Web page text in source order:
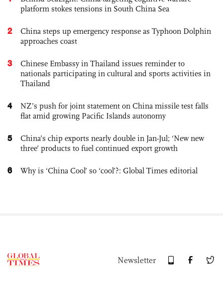
platform stokes tensions in South China Sea
2
China steps up emergency response as Typhoon Dolphin
approaches coast
3
Chinese Embassy in Thailand issues reminder to
nationals participating in cultural and sports activities in
Thailand
4
NZ’s push for joint statement on China missile test falls
flat amid growing Pacific Islands autonomy
5
China’s chip exports nearly double in Jan-Jul; ‘New new
three’ products to fuel continued export growth
6 Why is ‘China Cool’ so ‘cool’?: Global Times editorial
Newsletter